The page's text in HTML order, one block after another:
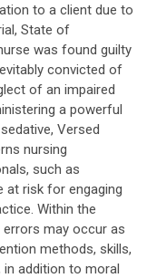
to a client due to
State of
was found guilty
convicted of
of an impaired
a powerful
Versed
nursing
such as
at risk for engaging
Within the
may occur as
methods, skills,
addition to moral